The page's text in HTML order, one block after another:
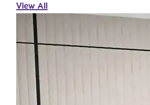
View All